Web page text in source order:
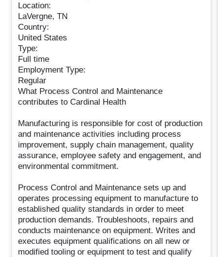
Location:
LaVergne, TN
Country:
United States
Type:
Full time
Employment Type:
Regular
What Process Control and Maintenance
contributes to Cardinal Health
Manufacturing is responsible for cost of production
and maintenance activities including process
improvement, supply chain management, quality
assurance, employee safety and engagement, and
environmental commitment.
Process Control and Maintenance sets up and
operates processing equipment to manufacture to
established quality standards in order to meet
production demands. Troubleshoots, repairs and
conducts maintenance on equipment. Writes and
executes equipment qualifications on all new or
modified tooling or equipment to test and qualify